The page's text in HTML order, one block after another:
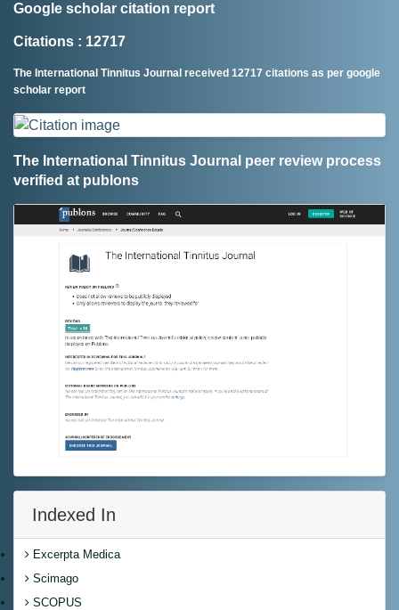
Google scholar citation report
Citations : 12717
The International Tinnitus Journal received 12717 citations as per google
scholar report
The International Tinnitus Journal peer review process
verified at publons
Indexed In
Excerpta Medica
Scimago
SCOPUS